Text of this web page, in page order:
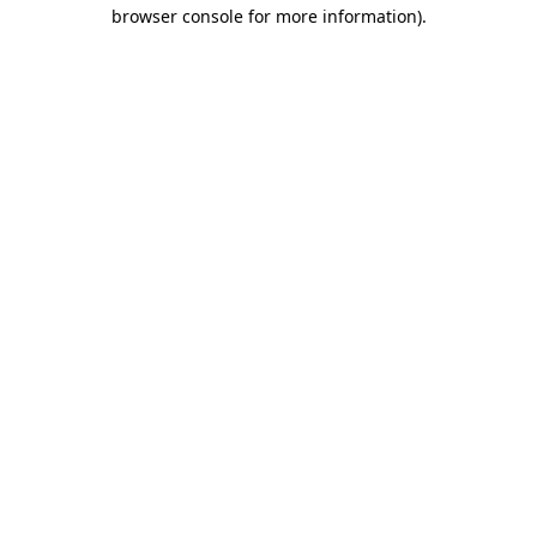
browser console for more information).